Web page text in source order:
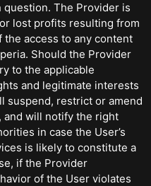
The Provider is
lost profits resulting from
access to any content
Should the Provider
to the applicable
and legitimate interests
suspend, restrict or amend
and will notify the right
in case the User’s
is likely to constitute a
if the Provider
of the User violates